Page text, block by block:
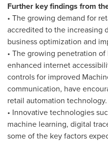
Further key findings from
• The growing demand for
accredited to the increasing
business optimization and
• The growing penetration
enhanced internet
controls for improved
communication, have
retail automation technology.
• Innovative technologies
machine learning, digital
some of the key factors